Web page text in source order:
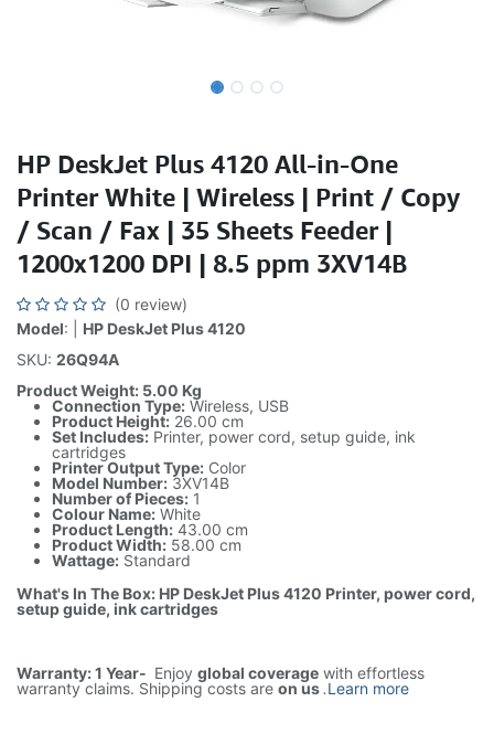
HP DeskJet Plus 4120 All-in-One
Printer White | Wireless | Print / Copy
/ Scan / Fax | 35 Sheets Feeder |
1200x1200 DPI | 8.5 ppm 3XV14B
(0 review)
Model: | HP DeskJet Plus 4120
SKU: 26Q94A
Product Weight: 5.00 Kg
Connection Type: Wireless, USB
Product Height: 26.00 cm
Set Includes: Printer, power cord, setup guide, ink
cartridges
Printer Output Type: Color
Model Number: 3XV14B
Number of Pieces: 1
Colour Name: White
Product Length: 43.00 cm
Product Width: 58.00 cm
Wattage: Standard
What's In The Box: HP DeskJet Plus 4120 Printer, power cord,
setup guide, ink cartridges
Warranty: 1 Year- Enjoy global coverage with effortless
warranty claims. Shipping costs are on us.Learn more